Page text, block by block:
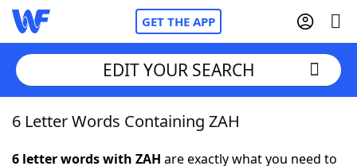
GET THE APP
Home
EDIT YOUR SEARCH
6 Letter Words Containing ZAH
6 letter words with ZAH are exactly what you need to